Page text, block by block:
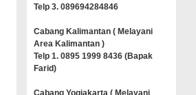
Telp 3. 089694284846
Cabang Kalimantan ( Melayani
Area Kalimantan )
Telp 1. 0895 1999 8436 (Bapak
Farid)
Cabang Yogjakarta ( Melayani